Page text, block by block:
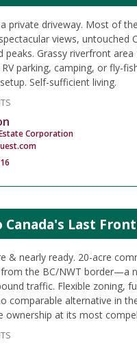
private driveway. Most of
views, untouched
peaks. Grassy riverfront
parking, camping, or fly-
Self-sufficient living.
Corporation
Last
& nearly ready. 20-acre
the BC/NWT border—a
traffic. Flexible zoning,
comparable alternative in
ownership at its most